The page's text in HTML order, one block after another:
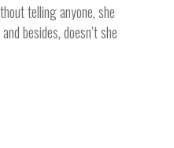
telling anyone, she
besides, doesn’t she